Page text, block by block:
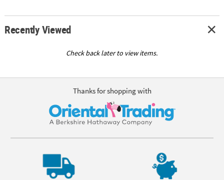
Recently Viewed
Check back later to view items.
Thanks for shopping with